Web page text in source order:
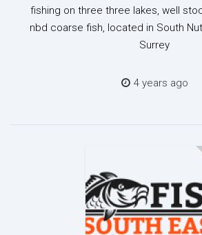
fishing on three three lakes, well
nbd coarse fish, located in South
Surrey
4 years ago